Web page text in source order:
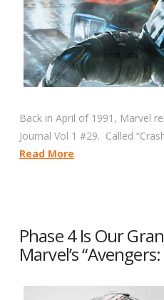
Back in April of 1991, Marvel
Journal Vol 1 #29. Called
Read More
Phase 4 Is Our
Marvel’s